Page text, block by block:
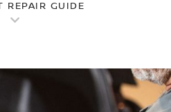
REPAIR GUIDE